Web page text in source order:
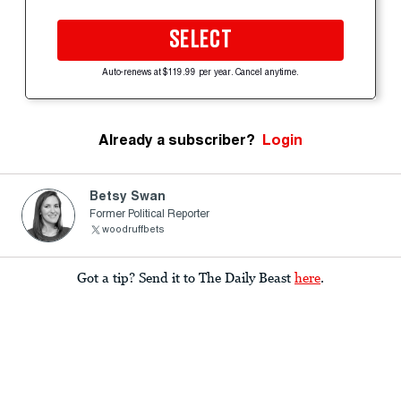
SELECT
Auto-renews at $119.99 per year. Cancel anytime.
Already a subscriber? Login
Betsy Swan
Former Political Reporter
woodruffbets
Got a tip? Send it to The Daily Beast here.